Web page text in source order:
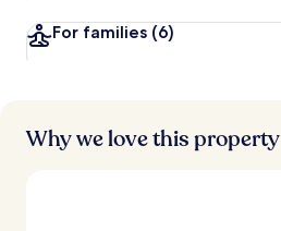
For families (6)
Why we love this property